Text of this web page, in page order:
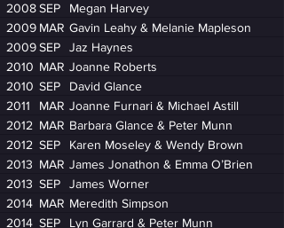
2008SEP
Megan Harvey
2009 MAR Gavin Leahy & Melanie Mapleson
2009SEP
Jaz Haynes
2010 MAR Joanne Roberts
2010 SEP
David Glance
2011
MAR Joanne Furnari & Michael Astill
2012 MAR Barbara Glance & Peter Munn
2012 SEP
Karen Moseley & Wendy Brown
2013 MAR James Jonathon & Emma O’Brien
2013 SEP
James Worner
2014 MAR Meredith Simpson
2014 SEP
Lyn Garrard & Peter Munn